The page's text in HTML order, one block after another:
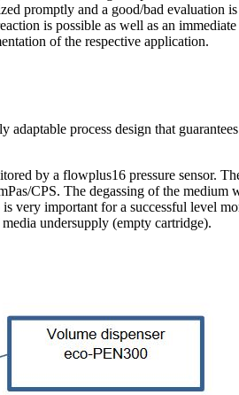
promptly and a good/bad
is possible as well as an
of the respective application.
process design that
by a flowplus16 pressure sensor.
CPS. The degassing of the
very important for a successful level
undersupply (empty cartridge).